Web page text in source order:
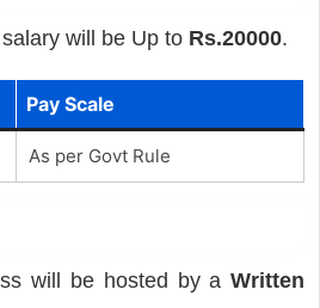
will be Up to Rs.20000.
Pay Scale
As per Govt Rule
will be hosted by aWritten